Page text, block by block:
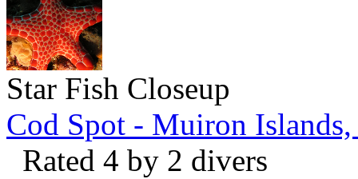
Star Fish Closeup
Cod Spot - Muiron
Rated 4 by 2 divers